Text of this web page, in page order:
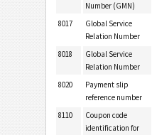
Number (GMN)
8017
Global Service
Relation Number
8018
Global Service
Relation Number
8020
Payment slip
reference number
8110
Coupon code
identification for